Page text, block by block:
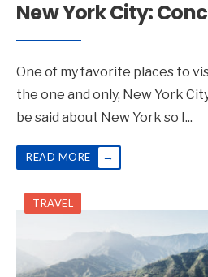
New York City:
One of my favorite places to
the one and only, New York
be said about New York so I...
READ MORE →
TRAVEL